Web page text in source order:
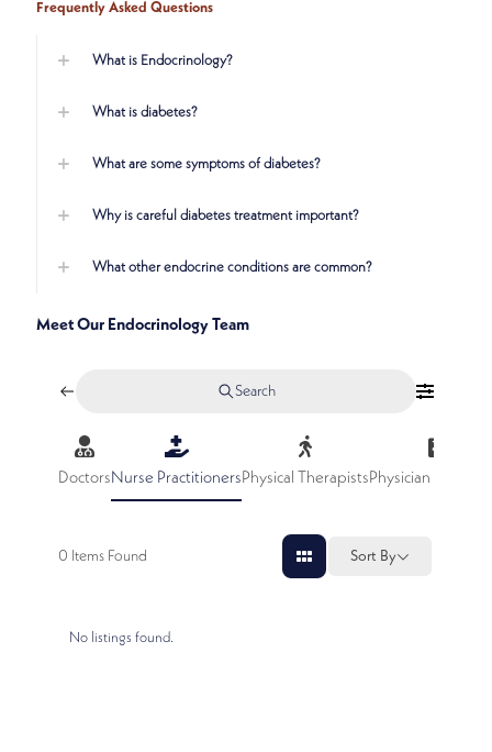
Frequently Asked Questions
What is Endocrinology?
What is diabetes?
What are some symptoms of diabetes?
Why is careful diabetes treatment important?
What other endocrine conditions are common?
Meet Our Endocrinology Team
Search
DoctorsNurse PractitionersPhysical TherapistsPhysician
0 Items Found Sort By
No listings found.